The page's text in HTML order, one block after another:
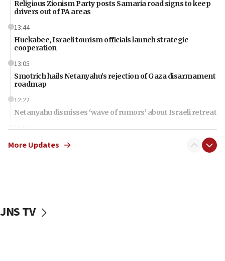
Religious Zionism Party posts Samaria road signs to keep
drivers out of PA areas
13:44
Huckabee, Israeli tourism officials launch strategic
cooperation
13:05
Smotrich hails Netanyahu’s rejection of Gaza disarmament
roadmap
12:22
Netanyahu dismisses ‘wave of rumors’ about Israeli retreat
11:52
Netanyahu: No Palestinian state while I am prime minister
More Updates
JNS TV